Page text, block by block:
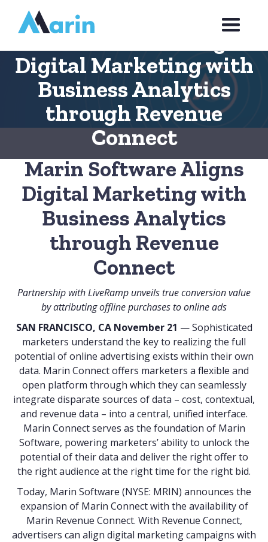
Webflow Homepage
Marin Software Aligns
Digital Marketing with
Business Analytics
through Revenue
Connect
Marin Software Aligns
Digital Marketing with
Business Analytics
through Revenue
Connect
Partnership with LiveRamp unveils true conversion value
by attributing offline purchases to online ads
SAN FRANCISCO, CA November 21 — Sophisticated
marketers understand the key to realizing the full
potential of online advertising exists within their own
data. Marin Connectoffers marketers a flexible and
open platform through which they can seamlessly
integrate disparate sources of data – cost, contextual,
and revenue data – into a central, unified interface.
Marin Connect serves as the foundation of Marin
Software, powering marketers’ ability to unlock the
potential of their data and deliver the right offer to
the right audience at the right time for the right bid.
Today, Marin Software (NYSE: MRIN) announces the
expansion of Marin Connect with the availability of
Marin Revenue Connect. With Revenue Connect,
advertisers can align digital marketing campaigns with